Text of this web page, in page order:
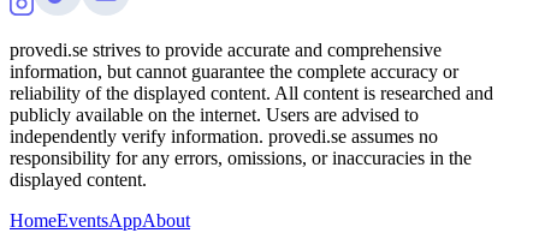
provedi.se strives to provide accurate and comprehensive
information, but cannot guarantee the complete accuracy or
reliability of the displayed content. All content is researched and
publicly available on the internet. Users are advised to
independently verify information. provedi.se assumes no
responsibility for any errors, omissions, or inaccuracies in the
displayed content.
HomeEventsAppAbout